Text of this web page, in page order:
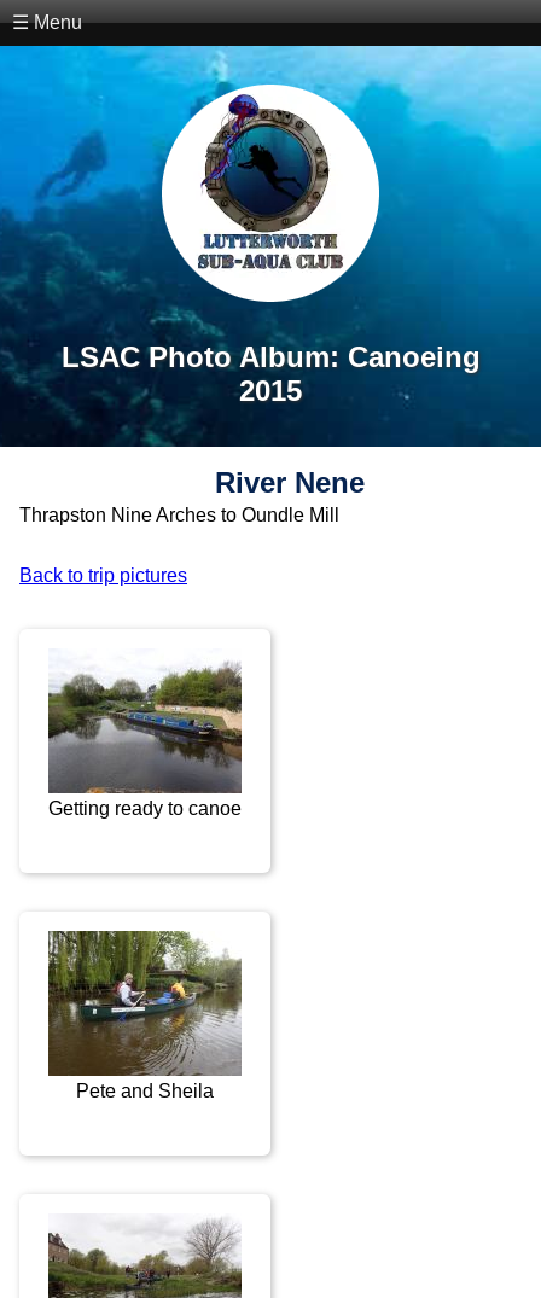
☰ Menu
LSAC Photo Album: Canoeing
2015
River Nene
Thrapston Nine Arches to Oundle Mill
Back to trip pictures
Getting ready to canoe
Pete and Sheila